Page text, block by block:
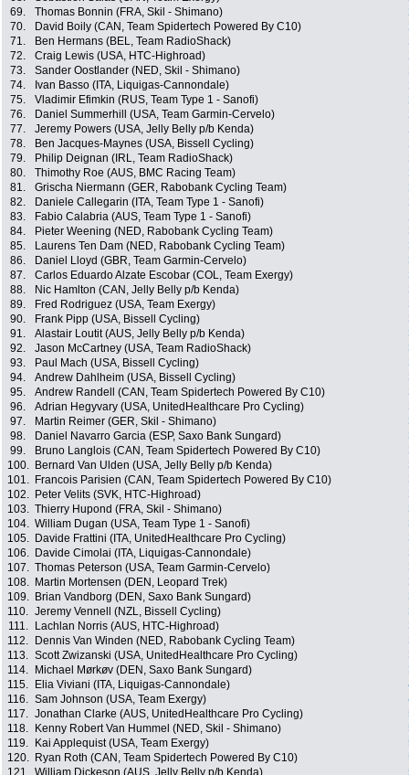
69.
Thomas Bonnin (FRA, Skil - Shimano)
70.
David Boily (CAN, Team Spidertech Powered By C10)
71.
Ben Hermans (BEL, Team RadioShack)
72.
Craig Lewis (USA, HTC-Highroad)
73.
Sander Oostlander (NED, Skil - Shimano)
74.
Ivan Basso (ITA, Liquigas-Cannondale)
75.
Vladimir Efimkin (RUS, Team Type 1 - Sanofi)
76.
Daniel Summerhill (USA, Team Garmin-Cervelo)
77.
Jeremy Powers (USA, Jelly Belly p/b Kenda)
78.
Ben Jacques-Maynes (USA, Bissell Cycling)
79.
Philip Deignan (IRL, Team RadioShack)
80.
Thimothy Roe (AUS, BMC Racing Team)
81.
Grischa Niermann (GER, Rabobank Cycling Team)
82.
Daniele Callegarin (ITA, Team Type 1 - Sanofi)
83.
Fabio Calabria (AUS, Team Type 1 - Sanofi)
84.
Pieter Weening (NED, Rabobank Cycling Team)
85.
Laurens Ten Dam (NED, Rabobank Cycling Team)
86.
Daniel Lloyd (GBR, Team Garmin-Cervelo)
87.
Carlos Eduardo Alzate Escobar (COL, Team Exergy)
88.
Nic Hamlton (CAN, Jelly Belly p/b Kenda)
89.
Fred Rodriguez (USA, Team Exergy)
90.
Frank Pipp (USA, Bissell Cycling)
91.
Alastair Loutit (AUS, Jelly Belly p/b Kenda)
92.
Jason McCartney (USA, Team RadioShack)
93.
Paul Mach (USA, Bissell Cycling)
94.
Andrew Dahlheim (USA, Bissell Cycling)
95.
Andrew Randell (CAN, Team Spidertech Powered By C10)
96.
Adrian Hegyvary (USA, UnitedHealthcare Pro Cycling)
97.
Martin Reimer (GER, Skil - Shimano)
98.
Daniel Navarro Garcia (ESP, Saxo Bank Sungard)
99.
Bruno Langlois (CAN, Team Spidertech Powered By C10)
100.
Bernard Van Ulden (USA, Jelly Belly p/b Kenda)
101.
Francois Parisien (CAN, Team Spidertech Powered By C10)
102.
Peter Velits (SVK, HTC-Highroad)
103. Thierry Hupond (FRA, Skil - Shimano)
104. William Dugan (USA, Team Type 1 - Sanofi)
105.
Davide Frattini (ITA, UnitedHealthcare Pro Cycling)
106.
Davide Cimolai (ITA, Liquigas-Cannondale)
107. Thomas Peterson (USA, Team Garmin-Cervelo)
108.
Martin Mortensen (DEN, Leopard Trek)
109.
Brian Vandborg (DEN, Saxo Bank Sungard)
110. Jeremy Vennell (NZL, Bissell Cycling)
111.
Lachlan Norris (AUS, HTC-Highroad)
112.
Dennis Van Winden (NED, Rabobank Cycling Team)
113. Scott Zwizanski (USA, UnitedHealthcare Pro Cycling)
114.
Michael Mørkøv (DEN, Saxo Bank Sungard)
115.
Elia Viviani (ITA, Liquigas-Cannondale)
116. Sam Johnson (USA, Team Exergy)
117. Jonathan Clarke (AUS, UnitedHealthcare Pro Cycling)
118.
Kenny Robert Van Hummel (NED, Skil - Shimano)
119.
Kai Applequist (USA, Team Exergy)
120.
Ryan Roth (CAN, Team Spidertech Powered By C10)